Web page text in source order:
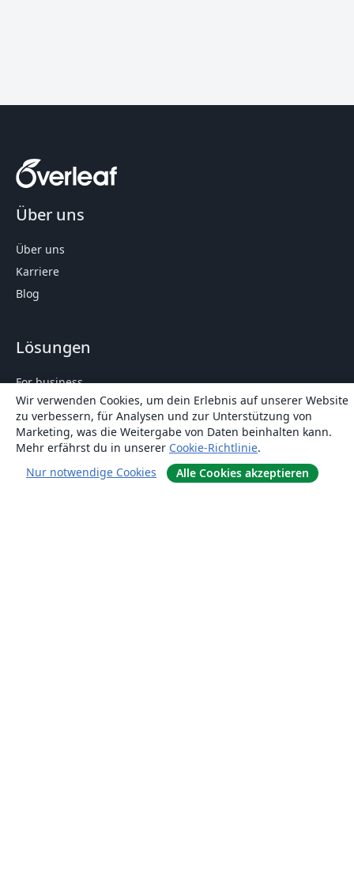
Über uns
Über uns
Karriere
Blog
Lösungen
For business
Für Universitäten
For government
Für Verlage
Customer stories
Wir verwenden Cookies, um dein Erlebnis auf unserer Website
zu verbessern, für Analysen und zur Unterstützung von
Marketing, was die Weitergabe von Daten beinhalten kann.
Mehr erfährst du in unserer Cookie-Richtlinie.
Nur notwendige Cookies
Alle Cookies akzeptieren